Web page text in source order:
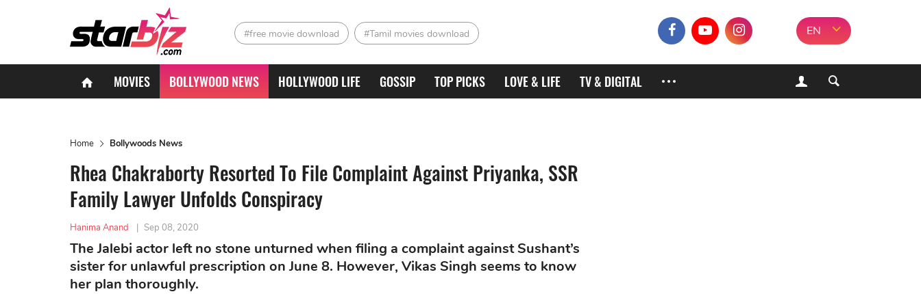
#free movie download #Tamil movies download EN
MOVIES BOLLYWOOD NEWS HOLLYWOOD LIFE GOSSIP TOP PICKS LOVE & LIFE TV & DIGITAL
Home Bollywoods News
Rhea Chakraborty Resorted To File Complaint Against Priyanka, SSR
Family Lawyer Unfolds Conspiracy
Hanima Anand | Sep 08, 2020
The Jalebi actor left no stone unturned when filing a complaint against Sushant’s
sister for unlawful prescription on June 8. However, Vikas Singh seems to know
her plan thoroughly.